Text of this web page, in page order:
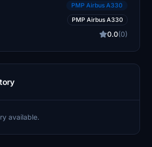
PMP Airbus A330
PMP Airbus A330
0.0(0)
available.